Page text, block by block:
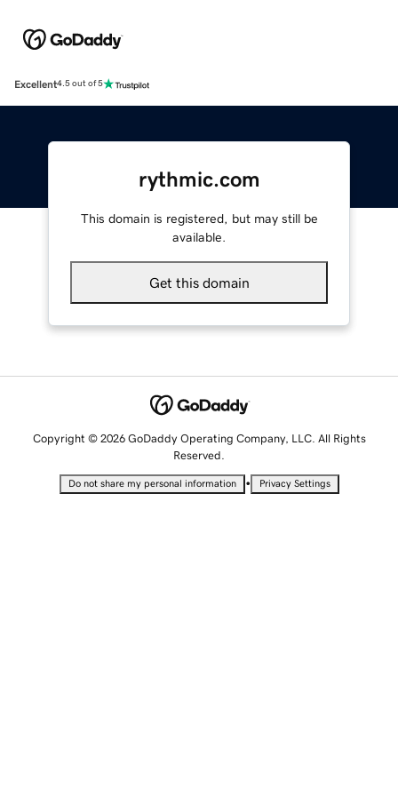
Excellent4.5 out of 5
rythmic.com
This domain is registered, but may still be
available.
Get this domain
Copyright © 2026 GoDaddy Operating Company, LLC. All Rights
Reserved.
Do not share my personal information • Privacy Settings